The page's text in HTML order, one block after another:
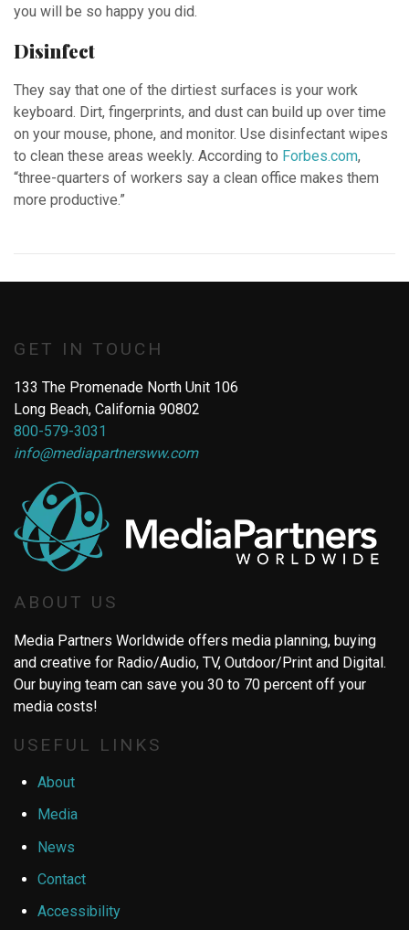
you will be so happy you did.
Disinfect
They say that one of the dirtiest surfaces is your work
keyboard. Dirt, fingerprints, and dust can build up over time
on your mouse, phone, and monitor. Use disinfectant wipes
to clean these areas weekly. According to Forbes.com,
“three-quarters of workers say a clean office makes them
more productive.”
GET IN TOUCH
133 The Promenade North Unit 106
Long Beach, California 90802
800-579-3031
info@mediapartnersww.com
ABOUT US
Media Partners Worldwide offers media planning, buying
and creative for Radio/Audio, TV, Outdoor/Print and Digital.
Our buying team can save you 30 to 70 percent off your
media costs!
USEFUL LINKS
About
Media
News
Contact
Accessibility